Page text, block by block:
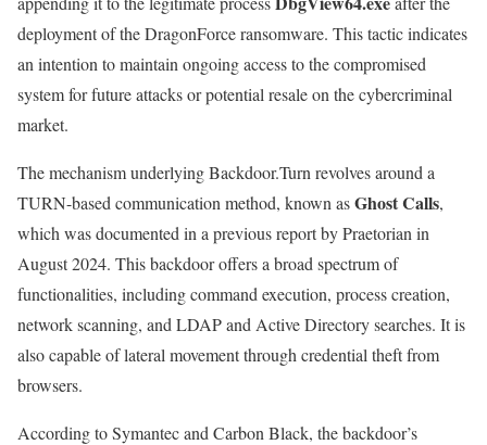
deployment of the DragonForce ransomware. This tactic indicates
an intention to maintain ongoing access to the compromised
system for future attacks or potential resale on the cybercriminal
market.
The mechanism underlying Backdoor.Turn revolves around a
TURN-based communication method, known asGhost Calls,
which was documented in a previous report by Praetorian in
August 2024. This backdoor offers a broad spectrum of
functionalities, including command execution, process creation,
network scanning, and LDAP and Active Directory searches. It is
also capable of lateral movement through credential theft from
browsers.
According to Symantec and Carbon Black, the backdoor’s